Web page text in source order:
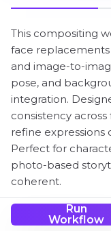
Run
Workflow
This compositing
face
and image-to-
pose, and
integration.
consistency
refine expressions
Perfect for
photo-based
coherent.